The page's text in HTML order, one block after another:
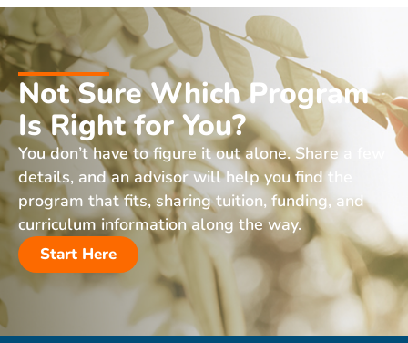
Not Sure Which Program
Is Right for You?
You don’t have to figure it out alone. Share a few
details, and an advisor will help you find the
program that fits, sharing tuition, funding, and
curriculum information along the way.
Start Here